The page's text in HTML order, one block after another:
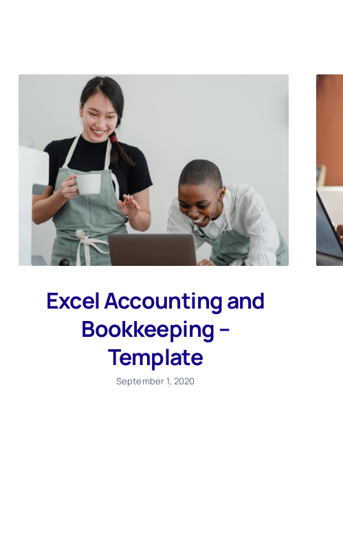
Excel Accounting and
Bookkeeping –
Template
September 1, 2020